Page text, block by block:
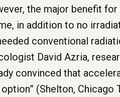
the major benefit
in addition to no
conventional
David Azria,
convinced that
(Shelton, Chicago